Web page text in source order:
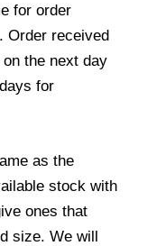
for order
Order received
the next day
for
as the
stock with
ones that
size. We will